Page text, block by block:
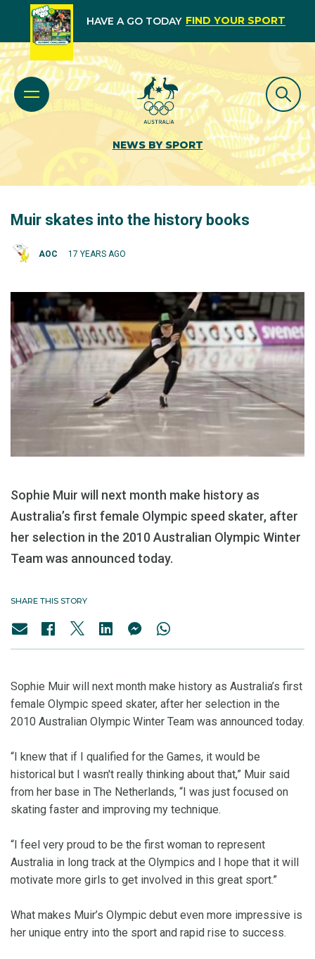
HAVE A GO TODAY FIND YOUR SPORT
NEWS BY SPORT
Muir skates into the history books
AOC 17 YEARS AGO
Sophie Muir will next month make history as
Australia’s first female Olympic speed skater, after
her selection in the 2010 Australian Olympic Winter
Team was announced today.
SHARE THIS STORY
Sophie Muir will next month make history as Australia’s first
female Olympic speed skater, after her selection in the
2010 Australian Olympic Winter Team was announced today.
“I knew that if I qualified for the Games, it would be
historical but I wasn't really thinking about that,” Muir said
from her base in The Netherlands, “I was just focused on
skating faster and improving my technique.
“I feel very proud to be the first woman to represent
Australia in long track at the Olympics and I hope that it will
motivate more girls to get involved in this great sport.”
What makes Muir’s Olympic debut even more impressive is
her unique entry into the sport and rapid rise to success.